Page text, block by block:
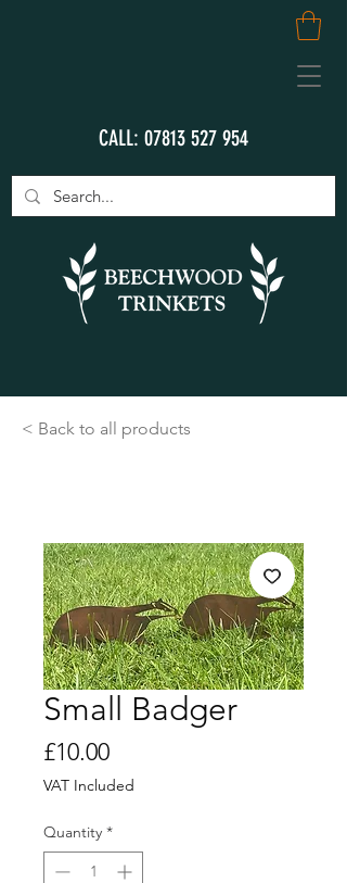
CALL: 07813 527 954
< Back to all products
Small Badger
£10.00Price
VAT Included
Quantity *